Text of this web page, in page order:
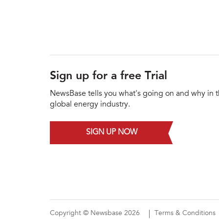
Sign up for a free Trial
NewsBase tells you what's going on and why in
global energy industry.
SIGN UP NOW
Copyright © Newsbase 2026 Terms & Conditions